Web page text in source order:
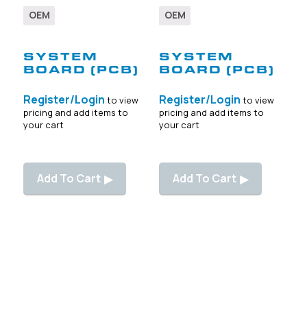
OEM
SYSTEM
BOARD (PCB)
Register/Login to view
pricing and add items to
your cart
Add To Cart
OEM
SYSTEM
BOARD (PCB)
Register/Login to view
pricing and add items to
your cart
Add To Cart